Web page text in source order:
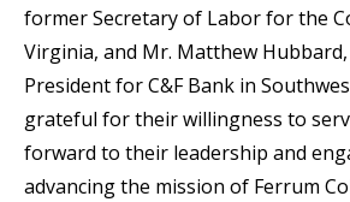
former Secretary of Labor for the
Virginia, and Mr. Matthew
President for C&F Bank in
grateful for their willingness to
forward to their leadership and
advancing the mission of Ferrum